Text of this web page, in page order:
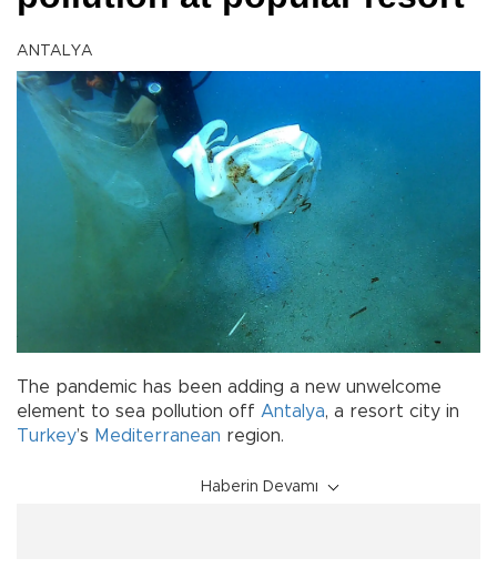
ANTALYA
The pandemic has been adding a new unwelcome
element to sea pollution off Antalya, a resort city in
Turkey’s Mediterranean region.
Haberin Devamı